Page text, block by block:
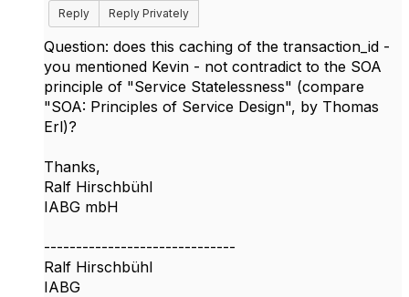
Reply
Reply Privately
Question: does this caching of the transaction_id -
you mentioned Kevin - not contradict to the SOA
principle of "Service Statelessness" (compare
"SOA: Principles of Service Design", by Thomas
Erl)?
Thanks,
Ralf Hirschbühl
IABG mbH
------------------------------
Ralf Hirschbühl
IABG